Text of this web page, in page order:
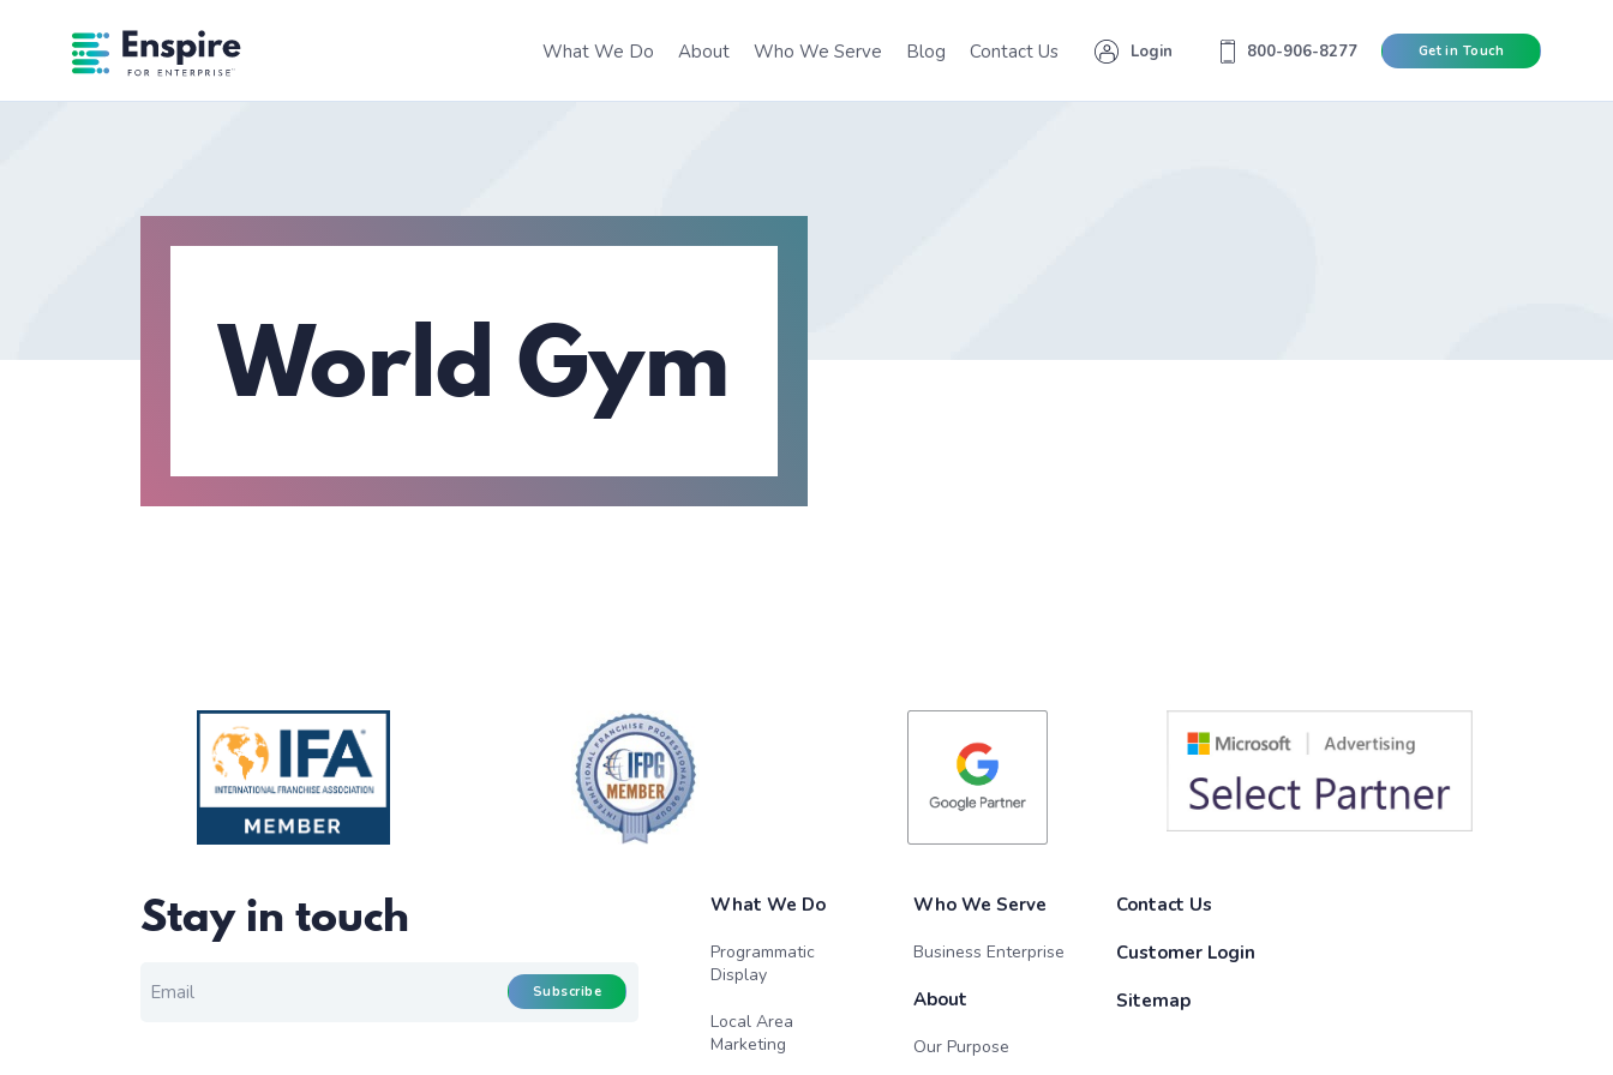
Enspire For Enterprise Homepage What We Do About Who We Serve Blog Contact Us Login 800-906-8277 Get in Touch
World Gym
Stay in touch
Subscribe
What We Do
Programmatic
Display
Local Area
Marketing
Who We Serve
Business Enterprise
About
Our Purpose
Contact Us
Customer Login
Sitemap